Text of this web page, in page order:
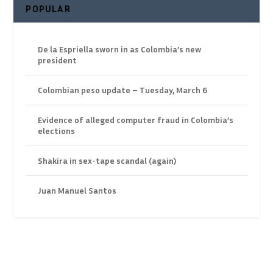
POPULAR
De la Espriella sworn in as Colombia’s new
president
Colombian peso update – Tuesday, March 6
Evidence of alleged computer fraud in Colombia’s
elections
Shakira in sex-tape scandal (again)
Juan Manuel Santos